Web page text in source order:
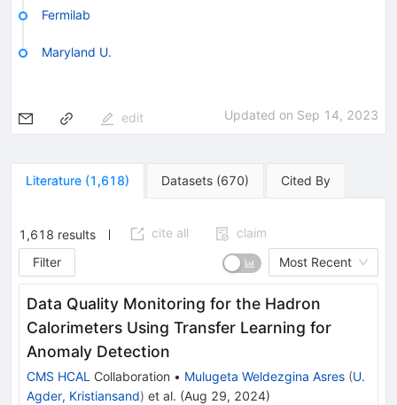
Fermilab
Maryland U.
edit Updated on Sep 14, 2023
Literature (1,618) Datasets (670) Cited By
1,618 results cite all
claim
Filter
Most Recent
Data Quality Monitoring for the Hadron
Calorimeters Using Transfer Learning for
Anomaly Detection
CMS HCAL Collaboration • Mulugeta Weldezgina Asres (U.
Agder, Kristiansand) et al. (Aug 29, 2024)